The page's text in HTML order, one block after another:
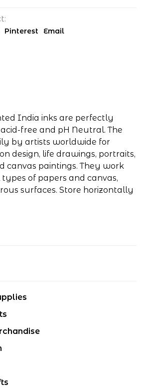
Pinterest Email
India inks are perfectly
free and pH Neutral. The
by artists worldwide for
design, life drawings, portraits,
canvas paintings. They work
of papers and canvas,
surfaces. Store horizontally